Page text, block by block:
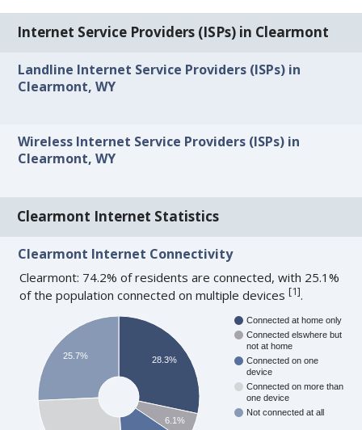
Internet Service Providers (ISPs) in Clearmont
Landline Internet Service Providers (ISPs) in
Clearmont, WY
Wireless Internet Service Providers (ISPs) in
Clearmont, WY
Clearmont Internet Statistics
Clearmont Internet Connectivity
Clearmont: 74.2% of residents are connected, with 25.1%
of the population connected on multiple devices[1].
Connected at home only
Connected elswhere but
not at home
Connected on one
device
Connected on more than
one device
Not connected at all
28.3%
6.1%
25.7%